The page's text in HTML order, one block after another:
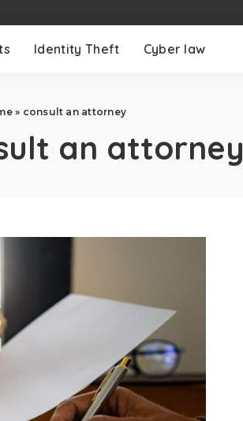
Identity Theft Cyber law
» consult an attorney
an attorney